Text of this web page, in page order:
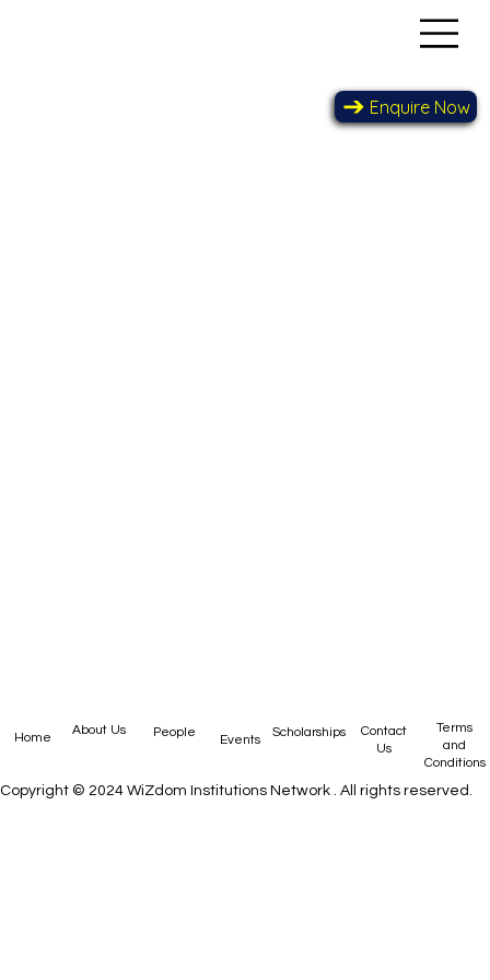
Enquire Now
Home About Us People
Events
Scholarships
Contact
Us
Privacy
Policy
Terms
and
Conditions
Copyright © 2024WiZdom Institutions Network. All rights reserved.